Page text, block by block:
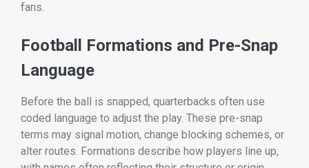
fans.
Football Formations and Pre-Snap
Language
Before the ball is snapped, quarterbacks often use
coded language to adjust the play. These pre-snap
terms may signal motion, change blocking schemes, or
alter routes. Formations describe how players line up,